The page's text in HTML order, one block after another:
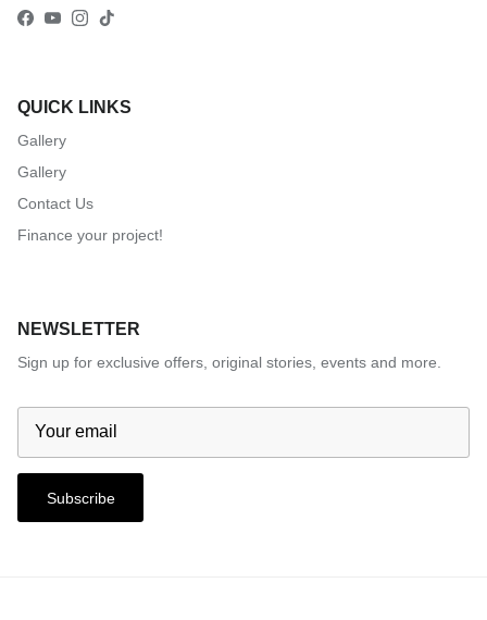
Facebook
YouTube
Instagram
TikTok
QUICK LINKS
Gallery
Gallery
Contact Us
Finance your project!
NEWSLETTER
Sign up for exclusive offers, original stories, events and more.
Subscribe